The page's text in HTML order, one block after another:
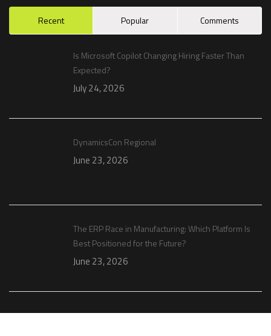
Recent Popular Comments
Is Microsoft Copilot Changing Hiring Faster Than
Expected?
July 24, 2026
DynamicsCon Regional
June 23, 2026
The ERP Race in Manufacturing: Which Platform Is
Best Positioned for the Future?
June 23, 2026